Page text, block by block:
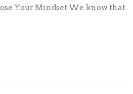
Your Mindset We know that